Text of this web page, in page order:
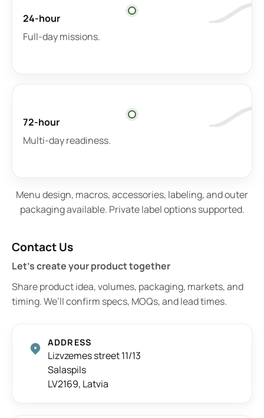
24-hour
Full-day missions.
72-hour
Multi-day readiness.
Menu design, macros, accessories, labeling, and outer
packaging available. Private label options supported.
Contact Us
Let’s create your product together
Share product idea, volumes, packaging, markets, and
timing. We’ll confirm specs, MOQs, and lead times.
ADDRESS
Lizvzemes street 11/13
Salaspils
LV2169, Latvia